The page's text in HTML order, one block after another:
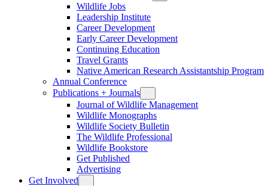
Wildlife Jobs
Leadership Institute
Career Development
Early Career Development
Continuing Education
Travel Grants
Native American Research Assistantship Program
Annual Conference
Publications + Journals
Journal of Wildlife Management
Wildlife Monographs
Wildlife Society Bulletin
The Wildlife Professional
Wildlife Bookstore
Get Published
Advertising
Get Involved